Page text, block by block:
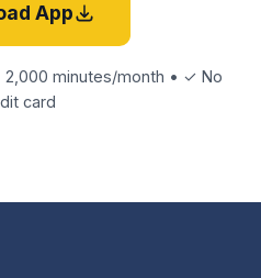
App
2,000 minutes/month • ✓ No
card